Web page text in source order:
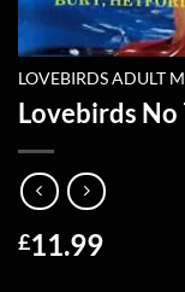
LOVEBIRDS ADULT
Lovebirds No
£11.99